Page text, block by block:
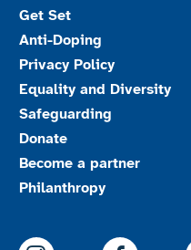
Get Set
Anti-Doping
Privacy Policy
Equality and Diversity
Safeguarding
Donate
Become a partner
Philanthropy